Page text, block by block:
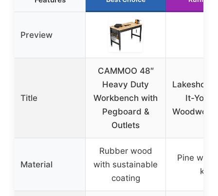
Preview
Title
CAMMOO 48″
Heavy Duty
Workbench with
Pegboard &
Outlets
Lakeshore
It-
Material
Rubber wood
with sustainable
coating
Pine
kit)